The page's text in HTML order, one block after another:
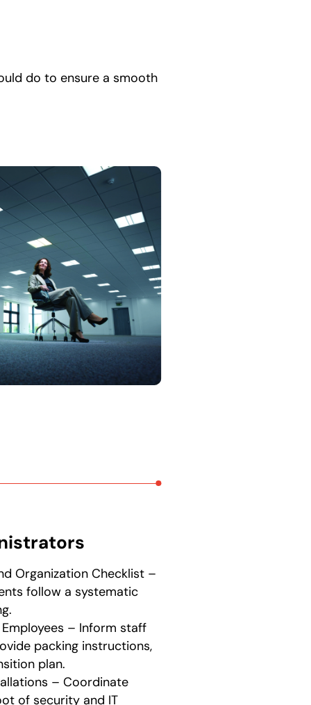
do to ensure a smooth
Organization Checklist –
follow a systematic
– Inform staff
packing instructions,
plan.
– Coordinate
of security and IT